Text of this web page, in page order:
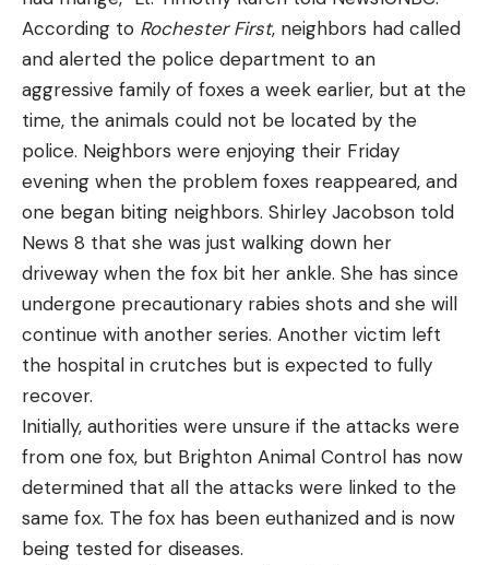
According to Rochester First, neighbors had called
and alerted the police department to an
aggressive family of foxes a week earlier, but at the
time, the animals could not be located by the
police. Neighbors were enjoying their Friday
evening when the problem foxes reappeared, and
one began biting neighbors. Shirley Jacobson told
News 8 that she was just walking down her
driveway when the fox bit her ankle. She has since
undergone precautionary rabies shots and she will
continue with another series. Another victim left
the hospital in crutches but is expected to fully
recover.
Initially, authorities were unsure if the attacks were
from one fox, but Brighton Animal Control has now
determined that all the attacks were linked to the
same fox. The fox has been euthanized and is now
being tested for diseases.